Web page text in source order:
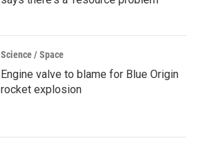
Science / Space
Engine valve to blame for Blue Origin
rocket explosion